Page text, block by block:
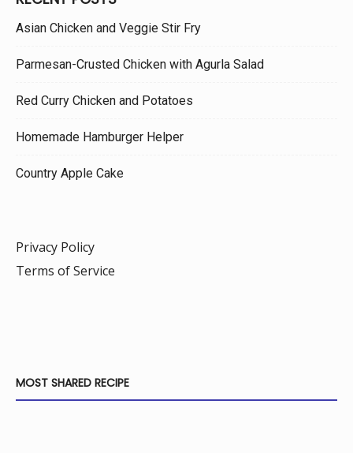
Asian Chicken and Veggie Stir Fry
Parmesan-Crusted Chicken with Agurla Salad
Red Curry Chicken and Potatoes
Homemade Hamburger Helper
Country Apple Cake
Privacy Policy
Terms of Service
MOST SHARED RECIPE